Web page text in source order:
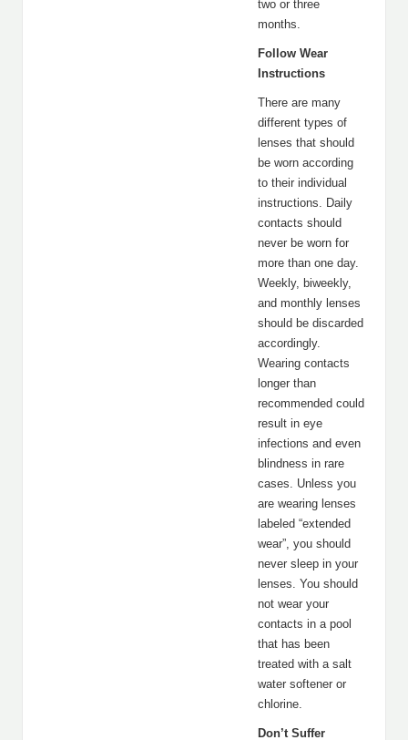
two or three
months.
Follow Wear
Instructions
There are many
different types of
lenses that should
be worn according
to their individual
instructions. Daily
contacts should
never be worn for
more than one day.
Weekly, biweekly,
and monthly lenses
should be discarded
accordingly.
Wearing contacts
longer than
recommended could
result in eye
infections and even
blindness in rare
cases. Unless you
are wearing lenses
labeled “extended
wear”, you should
never sleep in your
lenses. You should
not wear your
contacts in a pool
that has been
treated with a salt
water softener or
chlorine.
Don’t Suffer